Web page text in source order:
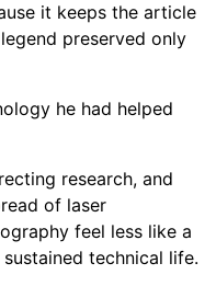
it keeps the article
preserved only
he had helped
research, and
of laser
feel less like a
technical life.